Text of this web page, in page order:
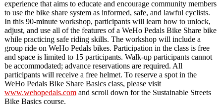
experience that aims to educate and encourage community members
to use the bike share system as informed, safe, and lawful cyclists.
In this 90-minute workshop, participants will learn how to unlock,
adjust, and use all of the features of a WeHo Pedals Bike Share bike
while practicing safe riding skills. The workshop will include a
group ride on WeHo Pedals bikes. Participation in the class is free
and space is limited to 15 participants. Walk-up participants cannot
be accommodated; advance reservations are required. All
participants will receive a free helmet. To reserve a spot in the
WeHo Pedals Bike Share Basics class, please visit
www.wehopedals.com and scroll down for the Sustainable Streets
Bike Basics course.